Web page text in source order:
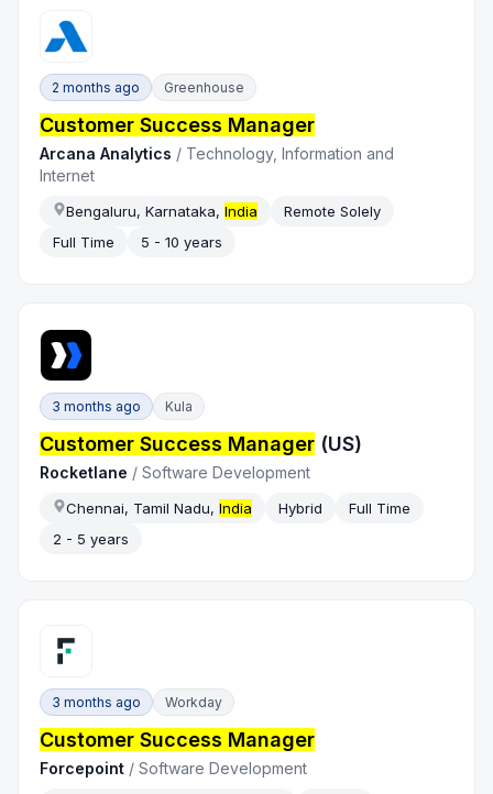
2 months ago Greenhouse
Customer Success Manager
Arcana Analytics / Technology, Information and
Internet
Bengaluru, Karnataka,India
Remote Solely
Full Time
5 - 10 years
3 months ago Kula
Customer Success Manager (US)
Rocketlane /Software Development
Chennai, Tamil Nadu,India Hybrid
Full Time
2 - 5 years
3 months ago Workday
Customer Success Manager
Forcepoint /Software Development